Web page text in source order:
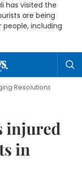
has visited the
are being
including
to Life
Hanoi
injured
in